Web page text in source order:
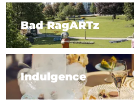
Bad RagARTz
Bad RagARTz
Indulgence
Indulgence